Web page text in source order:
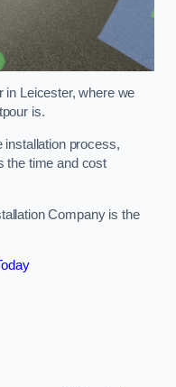
in Leicester, where we
is.
installation process,
the time and cost
Company is the